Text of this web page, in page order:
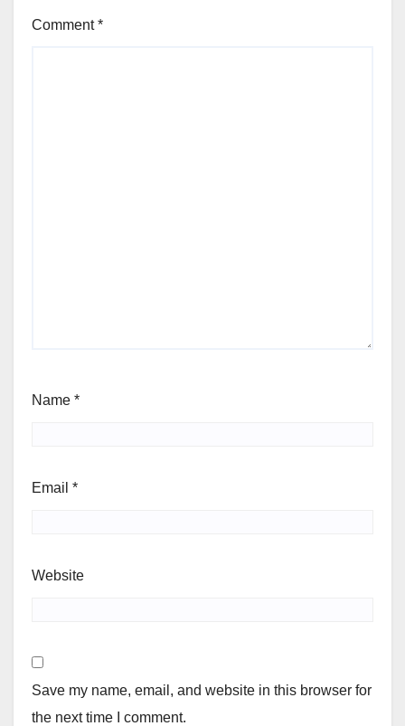
Comment*
Name *
Email *
Website
Save my name, email, and website in this browser for
the next time I comment.